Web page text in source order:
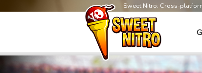
Sweet Nitro: Cross-